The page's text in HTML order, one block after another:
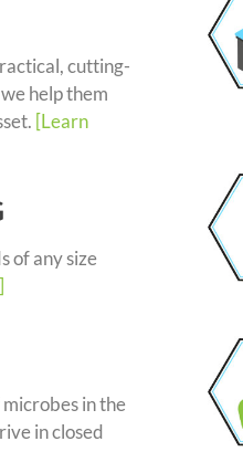
cutting-
help them
[Learn
of any size
in the
in closed